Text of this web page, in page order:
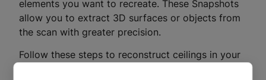
elements you want to recreate. These Snapshots
allow you to extract 3D surfaces or objects from
the scan with greater precision.
Follow these steps to reconstruct ceilings in your